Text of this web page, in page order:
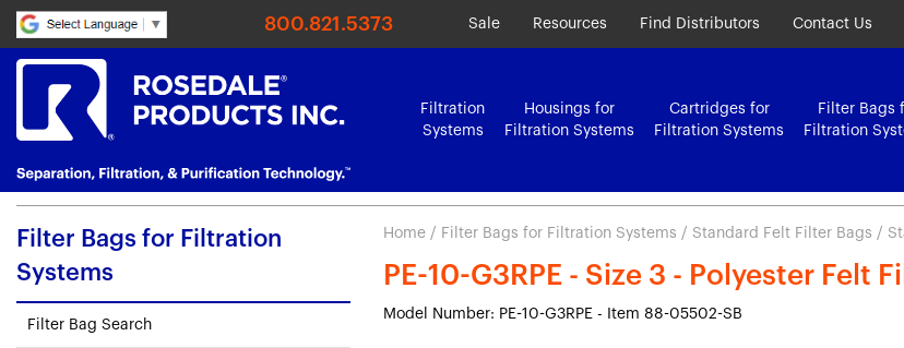
800.821.5373 Sale Resources Find Distributors Contact Us
Filtration
Systems
Housings for
Filtration Systems
Cartridges for
Filtration Systems
Filter Bags
Filtration
Home / Filter Bags for Filtration Systems / Standard Felt Filter Bags /
PE-10-G3RPE - Size 3 - Polyester Felt
Model Number: PE-10-G3RPE - Item 88-05502-SB
Filter Bags for Filtration
Systems
Filter Bag Search